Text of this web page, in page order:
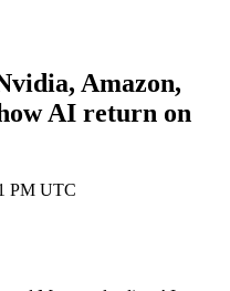
Amazon,
AI return on
PM UTC